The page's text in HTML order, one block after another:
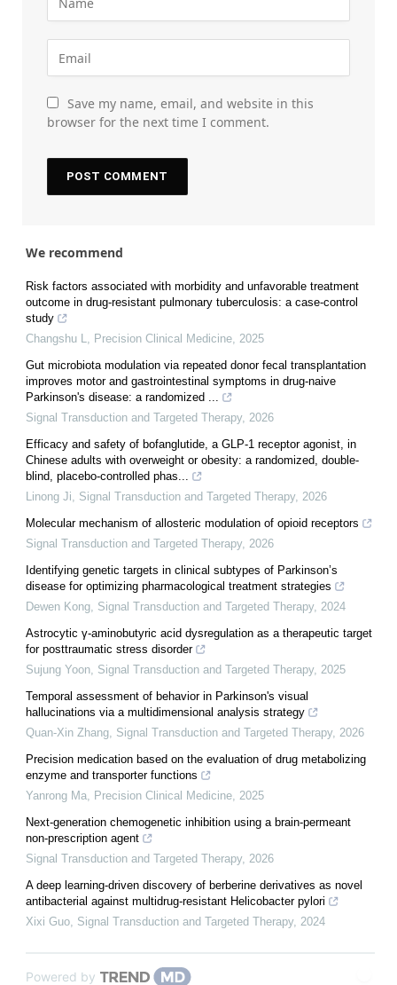
Save my name, email, and website in this
browser for the next time I comment.
We recommend
Risk factors associated with morbidity and unfavorable treatment
outcome in drug-resistant pulmonary tuberculosis: a case-control
study
Changshu L, Precision Clinical Medicine, 2025
Gut microbiota modulation via repeated donor fecal transplantation
improves motor and gastrointestinal symptoms in drug-naive
Parkinson's disease: a randomized ...
Signal Transduction and Targeted Therapy, 2026
Efficacy and safety of bofanglutide, a GLP-1 receptor agonist, in
Chinese adults with overweight or obesity: a randomized, double-
blind, placebo-controlled phas...
Linong Ji, Signal Transduction and Targeted Therapy, 2026
Molecular mechanism of allosteric modulation of opioid receptors
Signal Transduction and Targeted Therapy, 2026
Identifying genetic targets in clinical subtypes of Parkinson’s
disease for optimizing pharmacological treatment strategies
Dewen Kong, Signal Transduction and Targeted Therapy, 2024
Astrocytic γ-aminobutyric acid dysregulation as a therapeutic target
for posttraumatic stress disorder
Sujung Yoon, Signal Transduction and Targeted Therapy, 2025
Temporal assessment of behavior in Parkinson's visual
hallucinations via a multidimensional analysis strategy
Quan-Xin Zhang, Signal Transduction and Targeted Therapy, 2026
Precision medication based on the evaluation of drug metabolizing
enzyme and transporter functions
Yanrong Ma, Precision Clinical Medicine, 2025
Next-generation chemogenetic inhibition using a brain-permeant
non-prescription agent
Signal Transduction and Targeted Therapy, 2026
A deep learning-driven discovery of berberine derivatives as novel
antibacterial against multidrug-resistant Helicobacter pylori
Xixi Guo, Signal Transduction and Targeted Therapy, 2024
Powered by